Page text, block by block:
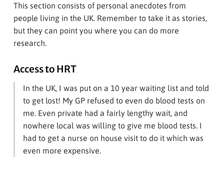
This section consists of personal anecdotes from
people living in the UK. Remember to take it as stories,
but they can point you where you can do more
research.
Access to HRT
In the UK, I was put on a 10 year waiting list and told
to get lost! My GP refused to even do blood tests on
me. Even private had a fairly lengthy wait, and
nowhere local was willing to give me blood tests. I
had to get a nurse on house visit to do it which was
even more expensive.